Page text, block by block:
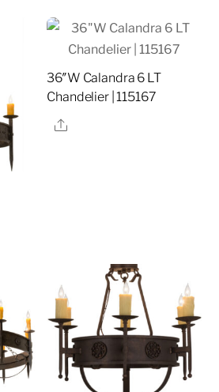
36″W Calandra 6 LT
Chandelier | 115167
Share